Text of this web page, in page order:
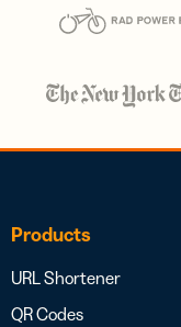
Products
URL Shortener
QR Codes